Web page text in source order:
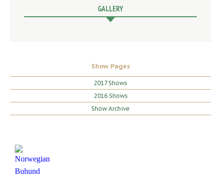
GALLERY
Show Pages
2017 Shows
2016 Shows
Show Archive